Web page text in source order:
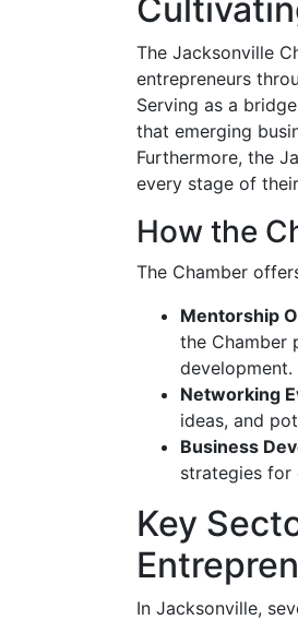
The Jacksonville
entrepreneurs
Serving as a
that emerging
Furthermore, the
every stage of
How the
The Chamber
Mentorship
the Chamber
development.
Networking
ideas, and
Business
strategies for
Key
In Jacksonville,